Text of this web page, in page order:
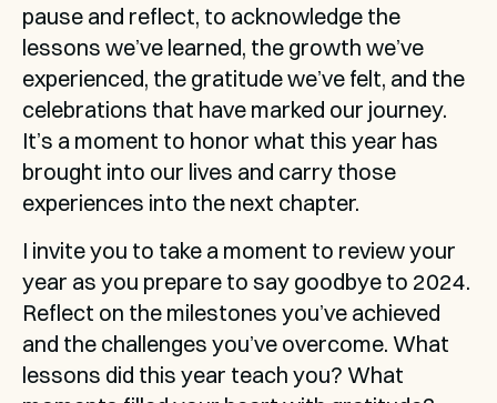
pause and reflect, to acknowledge the
lessons we’ve learned, the growth we’ve
experienced, the gratitude we’ve felt, and the
celebrations that have marked our journey.
It’s a moment to honor what this year has
brought into our lives and carry those
experiences into the next chapter.
I invite you to take a moment to review your
year as you prepare to say goodbye to 2024.
Reflect on the milestones you’ve achieved
and the challenges you’ve overcome. What
lessons did this year teach you? What